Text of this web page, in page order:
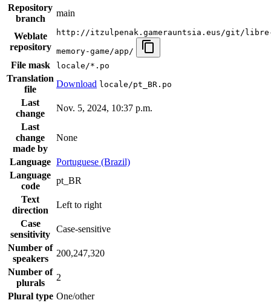
Repository
branch
main
Weblate
repository
http://itzulpenak.gamerauntsia.eus/git/
memory-game/app/
File mask locale/*.po
Translation
file
Download locale/pt_BR.po
Last
change
Nov. 5, 2024, 10:37 p.m.
Last
change
made by
None
Language Portuguese (Brazil)
Language
code
pt_BR
Text
direction
Left to right
Case
sensitivity
Case-sensitive
Number of
speakers
200,247,320
Number of
plurals
2
Plural type One/other